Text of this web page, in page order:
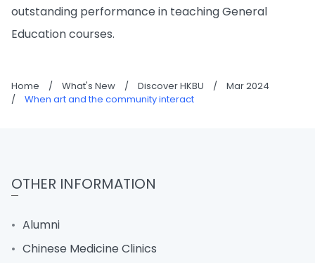
outstanding performance in teaching General
Education courses.
Home / What's New / Discover HKBU /
Mar 2024
/
When art and the community interact
OTHER INFORMATION
Alumni
Chinese Medicine Clinics